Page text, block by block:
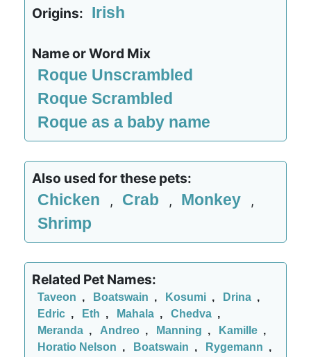
Origins: Irish
Name or Word Mix
Roque Unscrambled
Roque Scrambled
Roque as a baby name
Also used for these pets:
Chicken , Crab , Monkey ,
Shrimp
Related Pet Names:
Taveon , Boatswain , Kosumi , Drina ,
Edric , Eth , Mahala , Chedva ,
Meranda , Andreo , Manning , Kamille ,
Horatio Nelson , Boatswain , Rygemann ,